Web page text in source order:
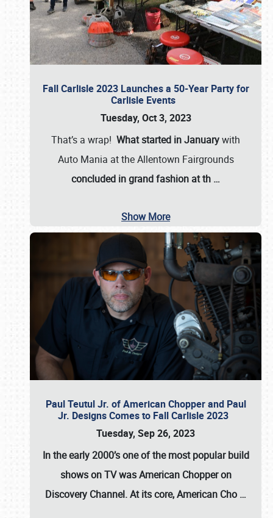
Fall Carlisle 2023 Launches a 50-Year Party for
Carlisle Events
Tuesday, Oct 3, 2023
That’s a wrap! What started in Januarywith
Auto Mania at the Allentown Fairgrounds
concluded in grand fashion at th …
Show More
Paul Teutul Jr. of American Chopper and Paul
Jr. Designs Comes to Fall Carlisle 2023
Tuesday, Sep 26, 2023
In the early 2000’s one of the most popular build
shows on TV wasAmerican Chopperon
Discovery Channel. At its core, American Cho …